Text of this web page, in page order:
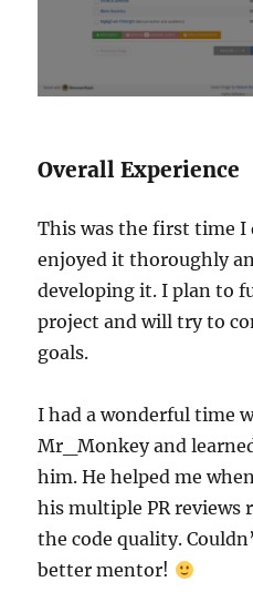
Overall Experience
This was the first time I
enjoyed it thoroughly
developing it. I plan to
project and will try to
goals.
I had a wonderful time
Mr_Monkey and
him. He helped me
his multiple PR reviews
the code quality.
better mentor!